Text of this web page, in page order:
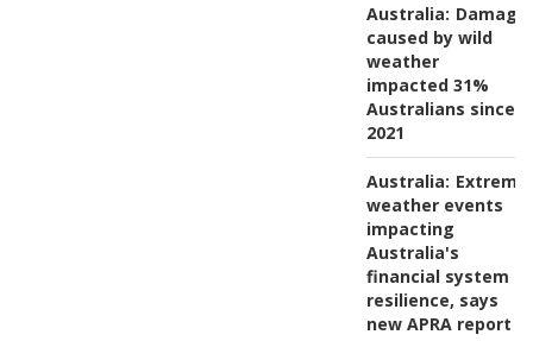
Australia: Damage
caused by wild
weather
impacted 31%
Australians since
2021
Australia: Extreme
weather events
impacting
Australia's
financial system
resilience, says
new APRA report